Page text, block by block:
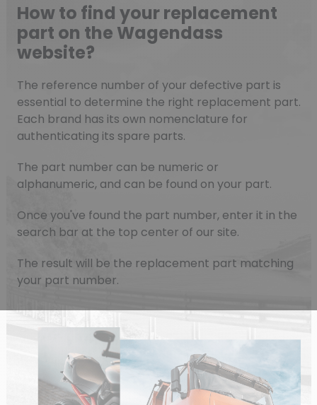
How to find your replacement
part on the Wagendass
website?
The reference number of your defective part is
essential to determine the right replacement part.
Each brand has its own nomenclature for
authenticating its spare parts.
The part number can be numeric or
alphanumeric, and can be found on your part.
Once you've found the part number, enter it in the
search bar at the top center of our site.
The result will be the replacement part matching
your part number.